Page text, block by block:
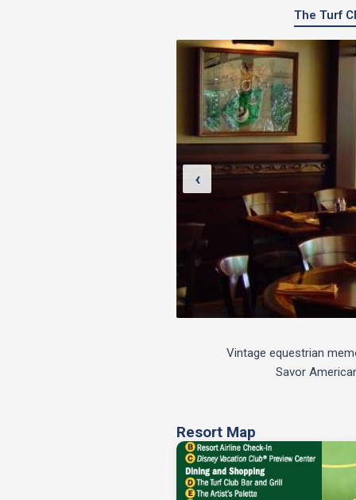
The Turf
‹
Vintage equestrian
Savor
Resort Map